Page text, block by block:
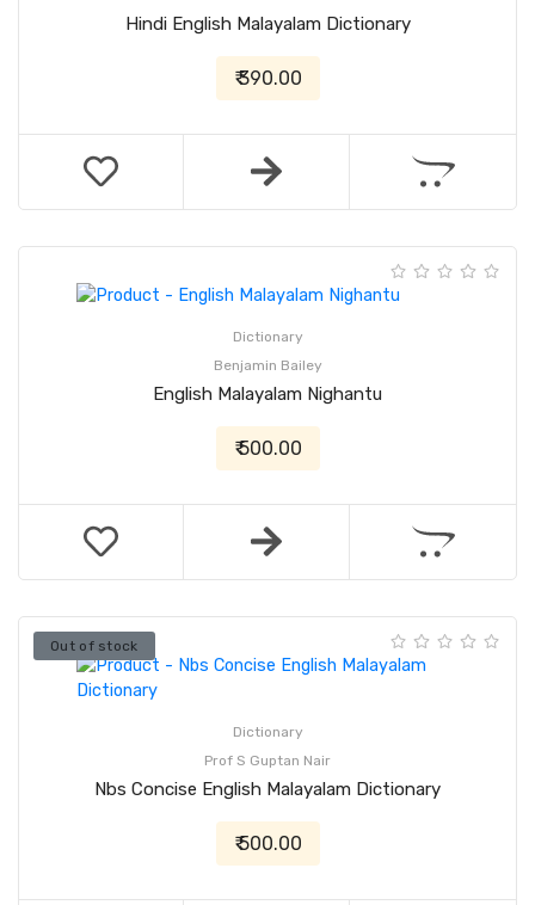
Hindi English Malayalam Dictionary
₹ 390.00
Dictionary
Benjamin Bailey
English Malayalam Nighantu
₹ 500.00
Out of stock
Dictionary
Prof S Guptan Nair
Nbs Concise English Malayalam Dictionary
₹ 500.00